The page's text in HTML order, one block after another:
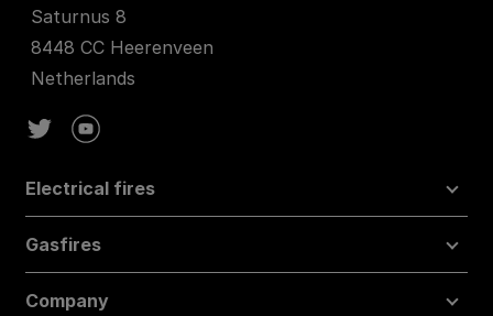
Saturnus 8
8448 CC Heerenveen
Netherlands
Electrical fires
Gasfires
Company